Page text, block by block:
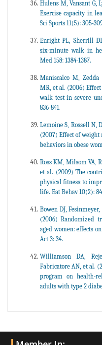
Hulens M, Vansant G,
Exercise capacity in
Sci Sports 11(5): 305-
Enright PL, Sherrill
six-minute walk in
Med 158: 1384-1387.
Maniscalco M, Zedda
MR, et al. (2006)
walk test in severe
836-841.
Lemoine S, Rossell N,
(2007) Effect of
behaviors in obese
Ross KM, Milsom VA,
et al. (2009) The
physical fitness to
life. Eat Behav 10(2):
Bowen DJ,
(2006) Randomized
aged women: effects
Act 3: 34.
Williamson DA,
Fabricatore AN, et al.
program on health-
adults with type 2